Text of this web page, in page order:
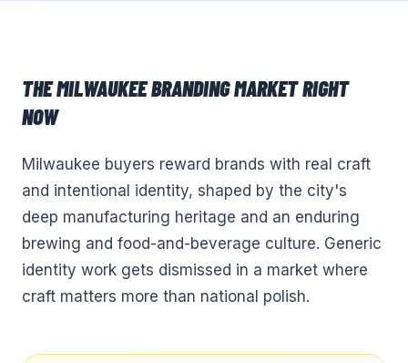
THEMILWAUKEEBRANDINGMARKET RIGHT
NOW
Milwaukee buyers reward brands with real craft
and intentional identity, shaped by the city's
deep manufacturing heritage and an enduring
brewing and food-and-beverage culture. Generic
identity work gets dismissed in a market where
craft matters more than national polish.